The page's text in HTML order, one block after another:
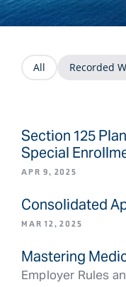
All Recorded
Section 125
Special
APR 9, 2025
Consolidated
MAR 12, 2025
Mastering
Employer Rules